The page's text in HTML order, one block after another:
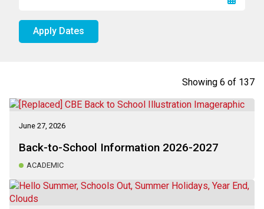
Apply Dates
Showing 6 of 137
June 27, 2026
Back-to-School Information 2026-2027
ACADEMIC